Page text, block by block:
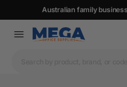
Australian family